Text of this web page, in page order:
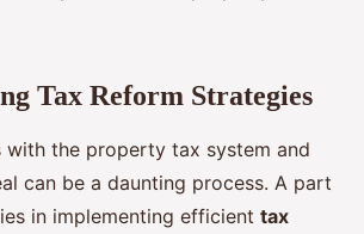
Tax Reform Strategies
the property tax system and
can be a daunting process. A part
in implementing efficient tax